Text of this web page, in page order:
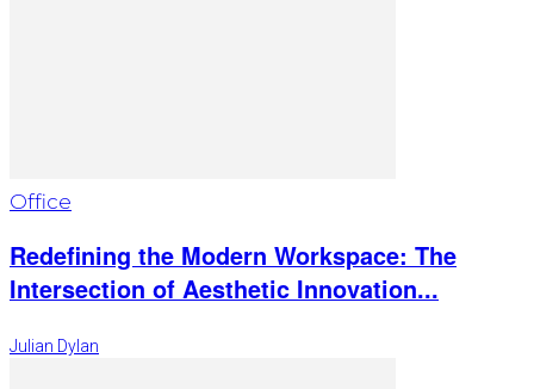
Office
Redefining the Modern Workspace: The
Intersection of Aesthetic Innovation...
Julian Dylan